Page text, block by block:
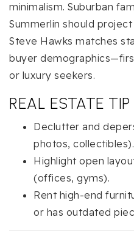
minimalism. Suburban
Summerlin should
Steve Hawks matches
buyer
or luxury seekers.
REAL ESTATE TIP
Declutter and
photos, collectibles).
Highlight open
(offices, gyms).
Rent high-end
or has outdated